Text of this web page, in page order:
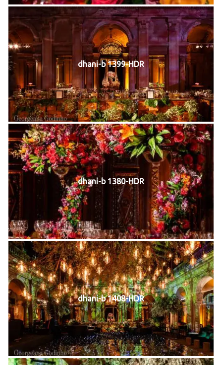
dhani-b 1399-HDR
dhani-b 1380-HDR
dhani-b 1408-HDR